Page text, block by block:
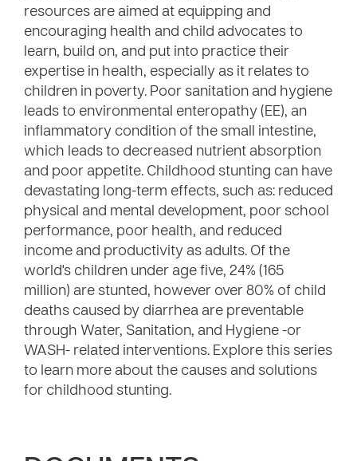
resources are aimed at equipping and
encouraging health and child advocates to
learn, build on, and put into practice their
expertise in health, especially as it relates to
children in poverty. Poor sanitation and hygiene
leads to environmental enteropathy (EE), an
inflammatory condition of the small intestine,
which leads to decreased nutrient absorption
and poor appetite. Childhood stunting can have
devastating long-term effects, such as: reduced
physical and mental development, poor school
performance, poor health, and reduced
income and productivity as adults. Of the
world's children under age five, 24% (165
million) are stunted, however over 80% of child
deaths caused by diarrhea are preventable
through Water, Sanitation, and Hygiene -or
WASH- related interventions. Explore this series
to learn more about the causes and solutions
for childhood stunting.